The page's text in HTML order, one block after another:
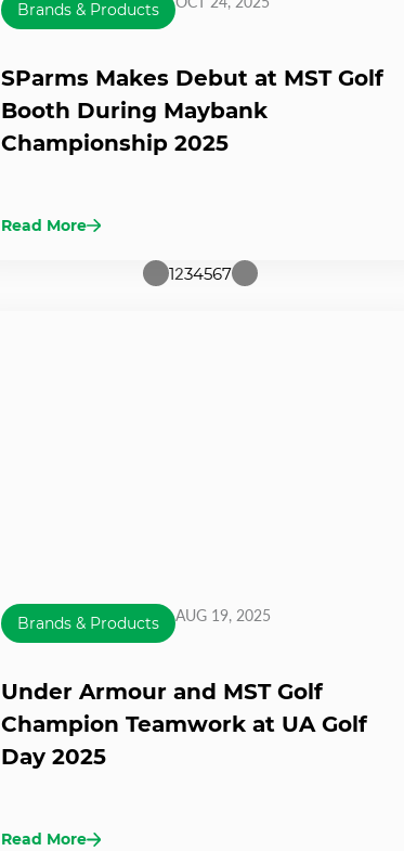
Brands & Products
SParms Makes Debut at MST Golf
Booth During Maybank
Championship 2025
Read More
1234567
Brands & Products AUG 19, 2025
Under Armour and MST Golf
Champion Teamwork at UA Golf
Day 2025
Read More